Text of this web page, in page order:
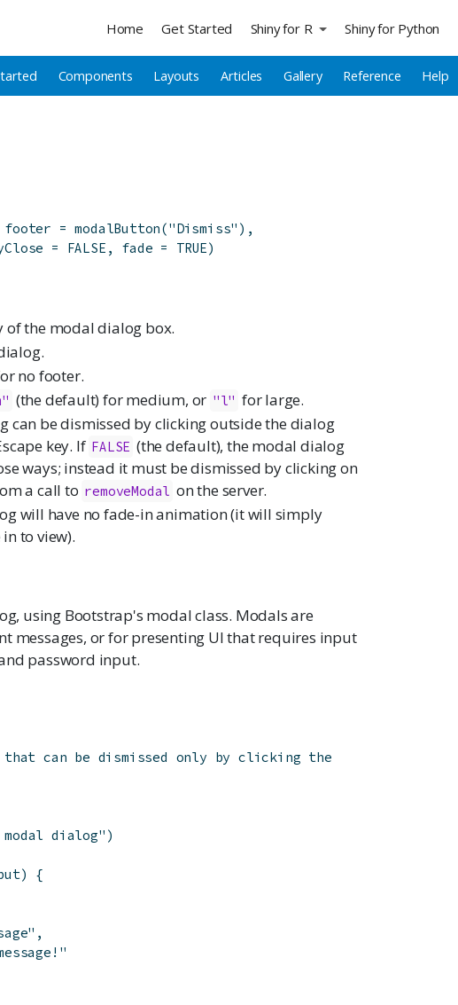
Home Get Started Shiny for R
Components Layouts Articles Gallery Reference Help
Shiny for Python
footer = modalButton("Dismiss" ) ,
= FALSE , fade = TRUE)
of the modal dialog box.
no footer.
(the default) for medium, or "l" for large.
can be dismissed by clicking outside the dialog
key. If FALSE (the default), the modal dialog
ways; instead it must be dismissed by clicking on
a call to removeModal on the server.
will have no fade-in animation (it will simply
to view).
using Bootstrap's modal class. Modals are
messages, or for presenting UI that requires input
password input.
that can be dismissed only by clicking the
modal dialog" )
)
{
,